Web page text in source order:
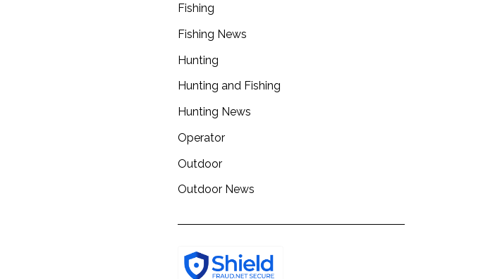
Fishing
Fishing News
Hunting
Hunting and Fishing
Hunting News
Operator
Outdoor
Outdoor News